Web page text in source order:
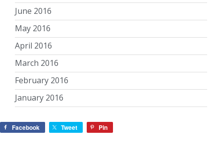
June 2016
May 2016
April 2016
March 2016
February 2016
January 2016
Facebook Tweet Pin